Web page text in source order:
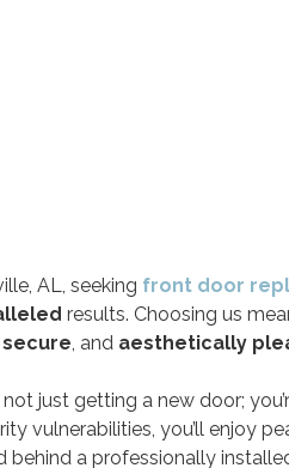
AL, seeking front door
results. Choosing us
secure, and aesthetically
not just getting a new door;
vulnerabilities, you’ll enjoy
a professionally